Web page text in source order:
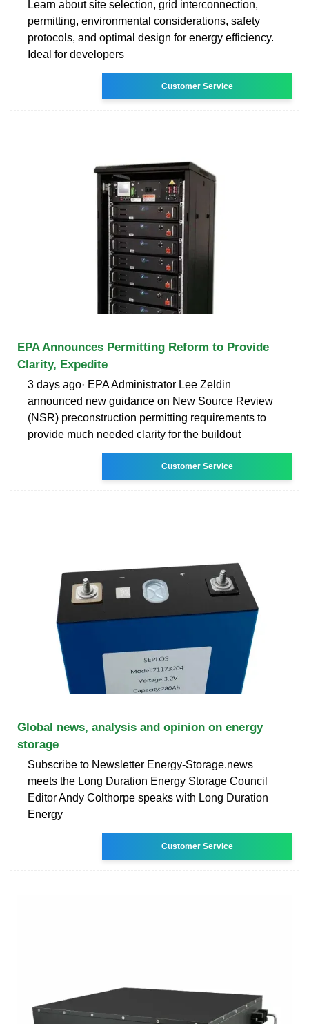
Learn about site selection, grid interconnection,
permitting, environmental considerations, safety
protocols, and optimal design for energy efficiency.
Ideal for developers
Customer Service
EPA Announces Permitting Reform to Provide
Clarity, Expedite
3 days ago· EPA Administrator Lee Zeldin
announced new guidance on New Source Review
(NSR) preconstruction permitting requirements to
provide much needed clarity for the buildout
Customer Service
Global news, analysis and opinion on energy
storage
Subscribe to Newsletter Energy-Storage.news
meets the Long Duration Energy Storage Council
Editor Andy Colthorpe speaks with Long Duration
Energy
Customer Service